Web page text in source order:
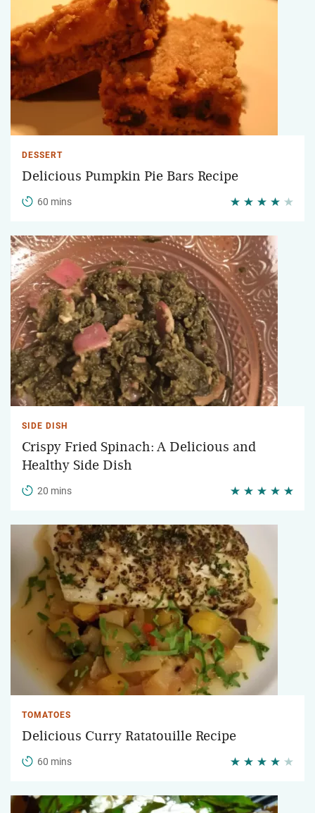
DESSERT
Delicious Pumpkin Pie Bars Recipe
60 mins
SIDE DISH
Crispy Fried Spinach: A Delicious and
Healthy Side Dish
20 mins
TOMATOES
Delicious Curry Ratatouille Recipe
60 mins